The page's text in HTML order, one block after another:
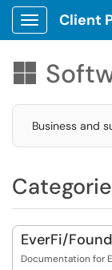
Show
Client

Business and
EverFi/
Documentation for